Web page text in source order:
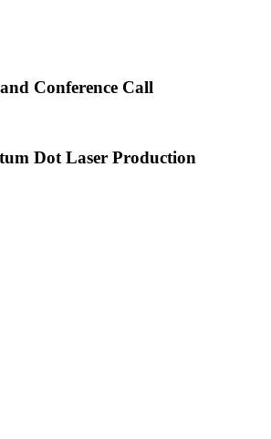
Conference Call
Dot Laser Production